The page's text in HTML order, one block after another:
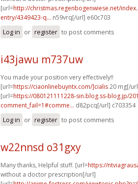
[url=http://christmas.regenbogenwiese.net/
entry/4349423-q... n59vrq[/url] e60c703
Log in or register to post comments
i43jawu m737uw
You made your position very effectively!!
[url=https://ciaonlinebuyntx.com/]cialis20 mg[/
[url=https://080121111228-sin.blog.ss-blog.jp/
comment_fail=1#comme... d82pcq[/url] c703354
Log in or register to post comments
w22nnsd o31gxy
Many thanks, Helpful stuff. [url=https://
without a doctor prescription[/url]